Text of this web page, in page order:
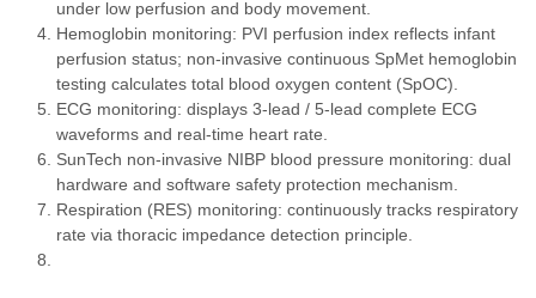
under low perfusion and body movement.
Hemoglobin monitoring: PVI perfusion index reflects infant
perfusion status; non-invasive continuous SpMet hemoglobin
testing calculates total blood oxygen content (SpOC).
ECG monitoring: displays 3-lead / 5-lead complete ECG
waveforms and real-time heart rate.
SunTech non-invasive NIBP blood pressure monitoring: dual
hardware and software safety protection mechanism.
Respiration (RES) monitoring: continuously tracks respiratory
rate via thoracic impedance detection principle.